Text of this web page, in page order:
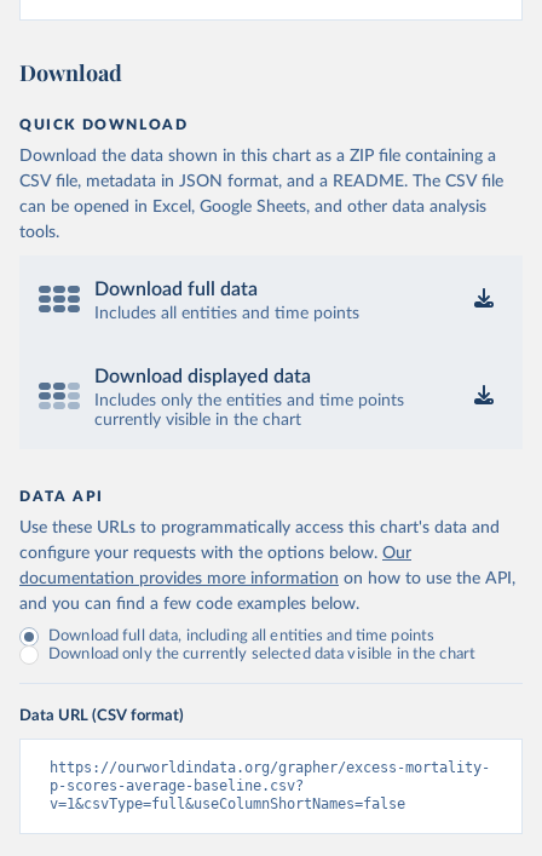
Download
QUICK DOWNLOAD
Download the data shown in this chart as a ZIP file containing a
CSV file, metadata in JSON format, and a README. The CSV file
can be opened in Excel, Google Sheets, and other data analysis
tools.
Download full data
Includes all entities and time points
Download displayed data
Includes only the entities and time points
currently visible in the chart
DATA API
Use these URLs to programmatically access this chart's data and
configure your requests with the options below. Our
documentation provides more information on how to use the API,
and you can find a few code examples below.
Download full data, including all entities and time points
Download only the currently selected data visible in the chart
Data URL (CSV format)
https://ourworldindata.org/grapher/excess-mortality-
p-scores-average-baseline.csv?
v=1&csvType=full&useColumnShortNames=false